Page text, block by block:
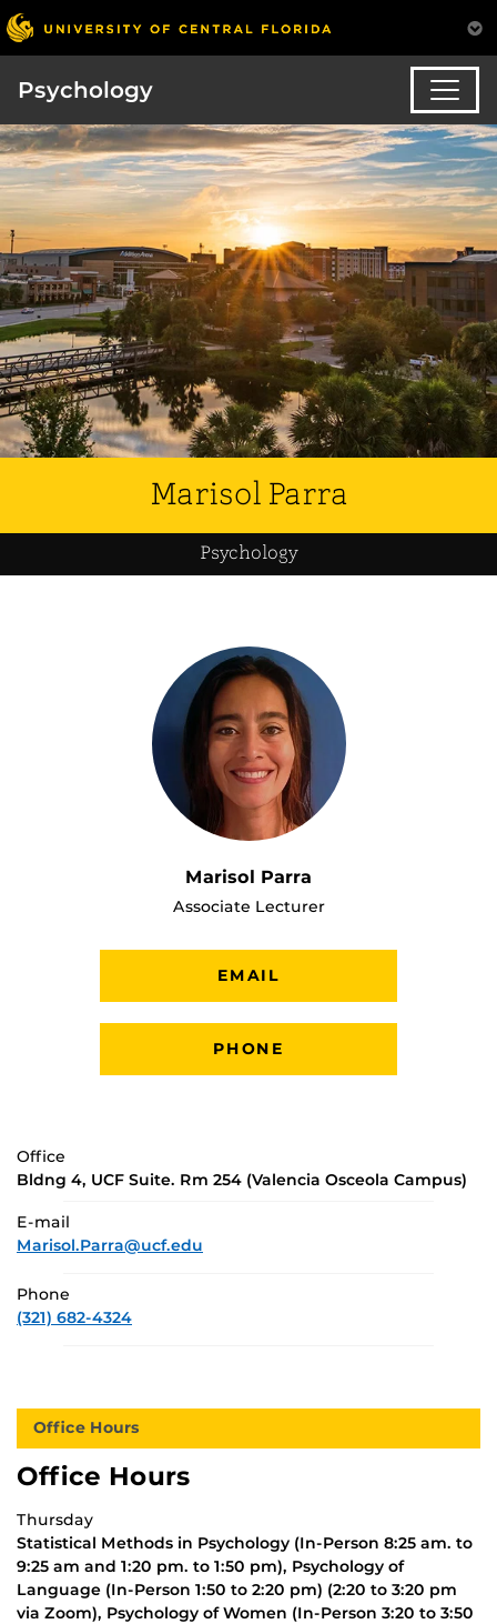
Psychology
Marisol Parra
Psychology
Marisol Parra
Associate Lecturer
EMAIL
PHONE
Office
Bldng 4, UCF Suite. Rm 254 (Valencia Osceola Campus)
E-mail
Marisol.Parra@ucf.edu
Phone
(321) 682-4324
Office Hours
Office Hours
Thursday
Statistical Methods in Psychology (In-Person 8:25 am. to
9:25 am and 1:20 pm. to 1:50 pm), Psychology of
Language (In-Person 1:50 to 2:20 pm) (2:20 to 3:20 pm
via Zoom), Psychology of Women (In-Person 3:20 to 3:50